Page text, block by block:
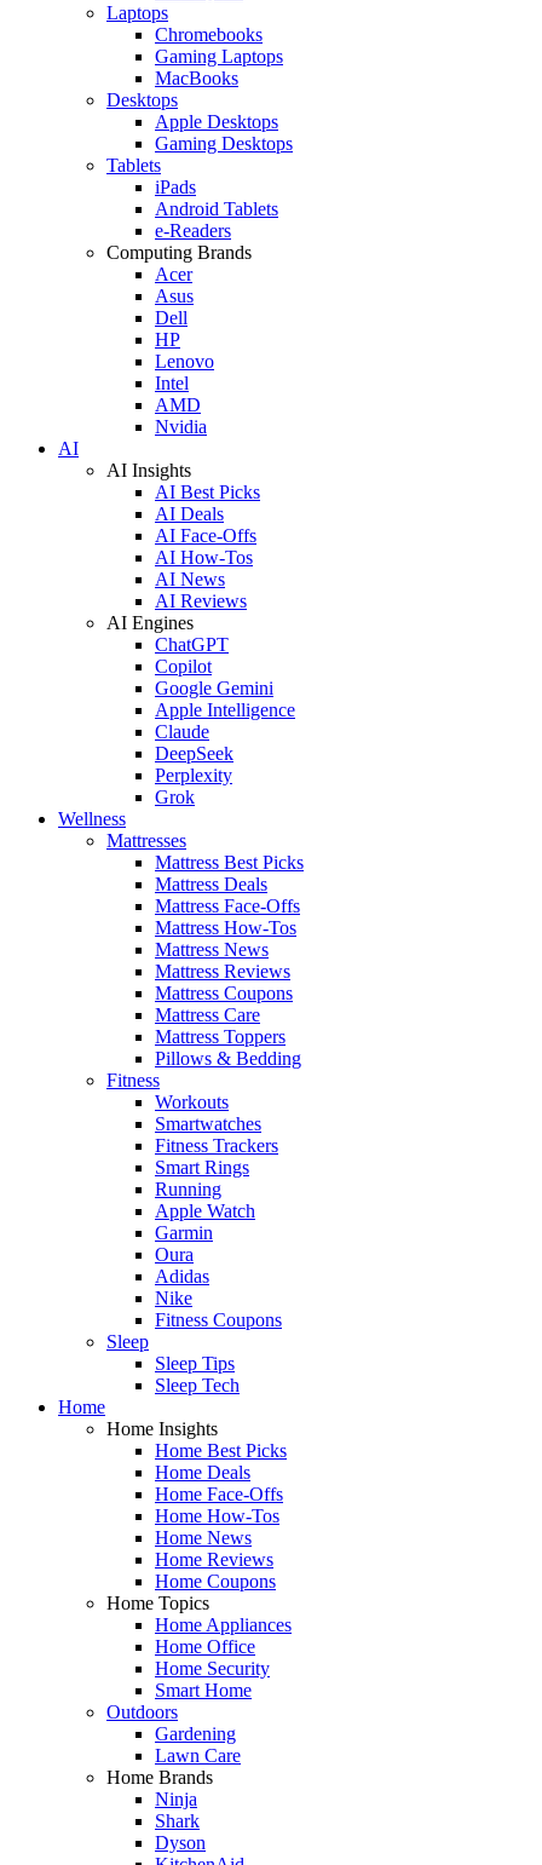
Laptops
Chromebooks
Gaming Laptops
MacBooks
Desktops
Apple Desktops
Gaming Desktops
Tablets
iPads
Android Tablets
e-Readers
Computing Brands
Acer
Asus
Dell
HP
Lenovo
Intel
AMD
Nvidia
AI
AI Insights
AI Best Picks
AI Deals
AI Face-Offs
AI How-Tos
AI News
AI Reviews
AI Engines
ChatGPT
Copilot
Google Gemini
Apple Intelligence
Claude
DeepSeek
Perplexity
Grok
Wellness
Mattresses
Mattress Best Picks
Mattress Deals
Mattress Face-Offs
Mattress How-Tos
Mattress News
Mattress Reviews
Mattress Coupons
Mattress Care
Mattress Toppers
Pillows & Bedding
Fitness
Workouts
Smartwatches
Fitness Trackers
Smart Rings
Running
Apple Watch
Garmin
Oura
Adidas
Nike
Fitness Coupons
Sleep
Sleep Tips
Sleep Tech
Home
Home Insights
Home Best Picks
Home Deals
Home Face-Offs
Home How-Tos
Home News
Home Reviews
Home Coupons
Home Topics
Home Appliances
Home Office
Home Security
Smart Home
Outdoors
Gardening
Lawn Care
Home Brands
Ninja
Shark
Dyson